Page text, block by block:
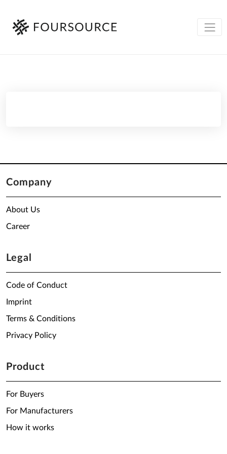
Company
About Us
Career
Legal
Code of Conduct
Imprint
Terms & Conditions
Privacy Policy
Product
For Buyers
For Manufacturers
How it works